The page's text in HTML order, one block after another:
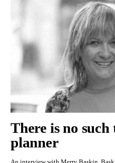
There is no
planner